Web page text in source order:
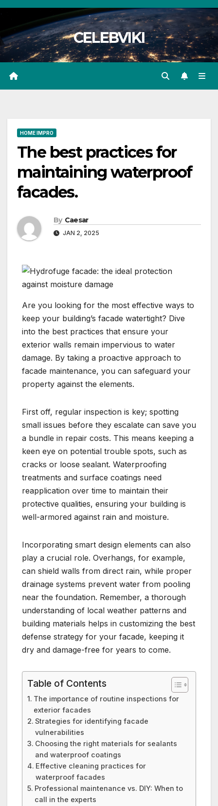
Skip
content
CELEBVIKI
HOME IMPRO
The best practices for
maintaining waterproof
facades.​
By Caesar
JAN 2, 2025
​Are you looking for the most effective ways to
keep your building’s facade watertight? Dive
into the best practices that ensure your
exterior walls remain impervious to water
damage.​ By taking a proactive approach to
facade maintenance, you can safeguard your
property against the elements.
​First off, regular inspection is key; spotting
small issues before they escalate can save you
a bundle in repair costs.​ This means keeping a
keen eye on potential trouble spots, such as
cracks or loose sealant.​ Waterproofing
treatments and surface coatings need
reapplication over time to maintain their
protective qualities, ensuring your building is
well-armored against rain and moisture.​
Incorporating smart design elements can also
play a crucial role.​ Overhangs, for example,
can shield walls from direct rain, while proper
drainage systems prevent water from pooling
near the foundation.​ Remember, a thorough
understanding of local weather patterns and
building materials helps in customizing the best
defense strategy for your facade, keeping it
dry and damage-free for years to come.​
Table of Contents
The importance of routine inspections for
exterior facades
Strategies for identifying facade
vulnerabilities
Choosing the right materials for sealants
and waterproof coatings
Effective cleaning practices for
waterproof facades
Professional maintenance vs.​ DIY: When to
call in the experts